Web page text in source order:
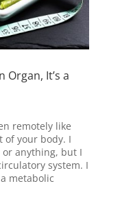
Organ, It’s a
remotely like
of your body. I
or anything, but I
system. I
metabolic